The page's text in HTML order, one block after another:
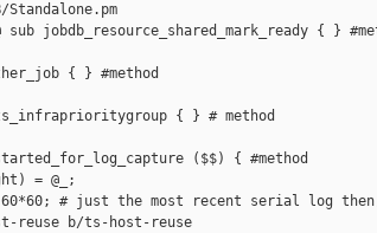
Standalone.pm
sub jobdb_resource_shared_mark_ready { }
{ } #method
{ } # method
($$) { #method
= @_;
# just the most recent serial log
b/ts-host-reuse